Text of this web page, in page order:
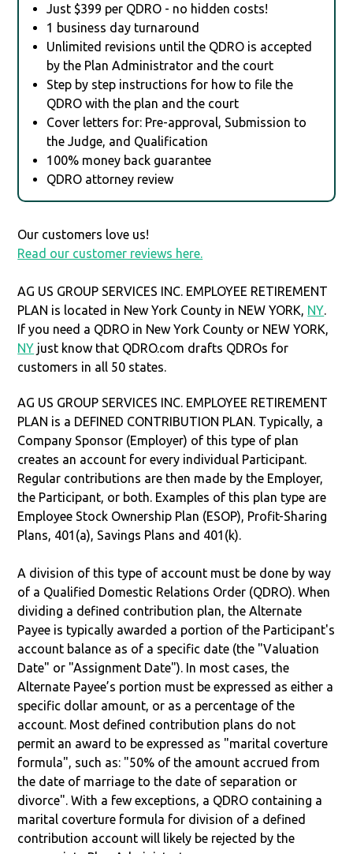
Just $399 per QDRO - no hidden costs!
1 business day turnaround
Unlimited revisions until the QDRO is accepted
by the Plan Administrator and the court
Step by step instructions for how to file the
QDRO with the plan and the court
Cover letters for: Pre-approval, Submission to
the Judge, and Qualification
100% money back guarantee
QDRO attorney review
Our customers love us!
Read our customer reviews here.
AG US GROUP SERVICES INC. EMPLOYEE RETIREMENT
PLAN is located in New York County in NEW YORK, NY.
If you need a QDRO in New York County or NEW YORK,
NY just know that QDRO.com drafts QDROs for
customers in all 50 states.
AG US GROUP SERVICES INC. EMPLOYEE RETIREMENT
PLAN is a DEFINED CONTRIBUTION PLAN. Typically, a
Company Sponsor (Employer) of this type of plan
creates an account for every individual Participant.
Regular contributions are then made by the Employer,
the Participant, or both. Examples of this plan type are
Employee Stock Ownership Plan (ESOP), Profit-Sharing
Plans, 401(a), Savings Plans and 401(k).
A division of this type of account must be done by way
of a Qualified Domestic Relations Order (QDRO). When
dividing a defined contribution plan, the Alternate
Payee is typically awarded a portion of the Participant's
account balance as of a specific date (the "Valuation
Date" or "Assignment Date"). In most cases, the
Alternate Payee’s portion must be expressed as either a
specific dollar amount, or as a percentage of the
account. Most defined contribution plans do not
permit an award to be expressed as "marital coverture
formula", such as: "50% of the amount accrued from
the date of marriage to the date of separation or
divorce". With a few exceptions, a QDRO containing a
marital coverture formula for division of a defined
contribution account will likely be rejected by the